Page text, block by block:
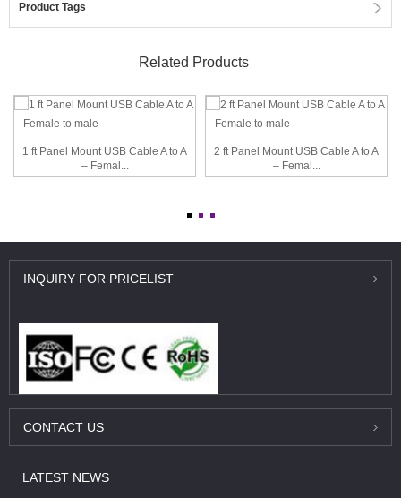
Product Tags
Related Products
1 ft Panel Mount USB Cable A to A
– Femal...
2 ft Panel Mount USB Cable A to A
– Femal...
INQUIRY FOR PRICELIST
CONTACT US
LATEST NEWS